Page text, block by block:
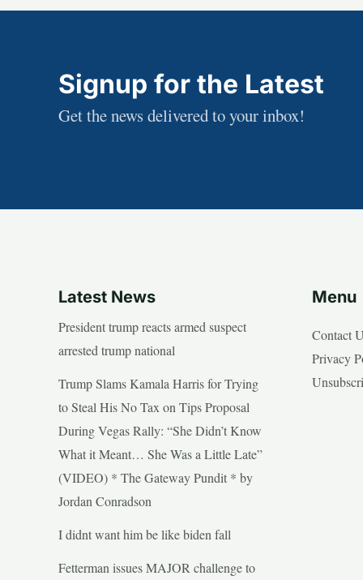
Signup for the Latest
Get the news delivered to your inbox!
Latest News
President trump reacts armed suspect
arrested trump national
Trump Slams Kamala Harris for Trying
to Steal His No Tax on Tips Proposal
During Vegas Rally: “She Didn’t Know
What it Meant… She Was a Little Late”
(VIDEO) * The Gateway Pundit * by
Jordan Conradson
I didnt want him be like biden fall
Fetterman issues MAJOR challenge to
Menu
Contact
Privacy